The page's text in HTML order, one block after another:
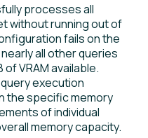
processes all
without running out of
fails on the
all other queries
VRAM available.
execution
the specific memory
of individual
memory capacity.